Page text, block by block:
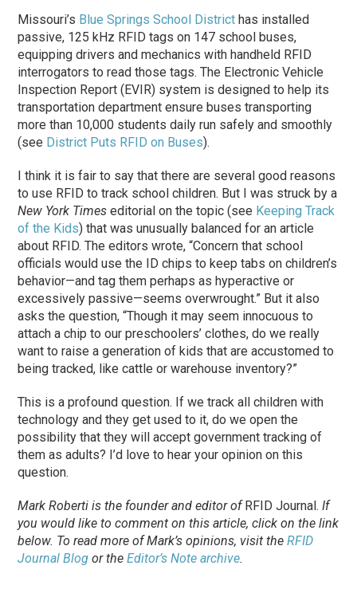
Missouri’s Blue Springs School District has installed
passive, 125 kHz RFID tags on 147 school buses,
equipping drivers and mechanics with handheld RFID
interrogators to read those tags. The Electronic Vehicle
Inspection Report (EVIR) system is designed to help its
transportation department ensure buses transporting
more than 10,000 students daily run safely and smoothly
(see District Puts RFID on Buses).
I think it is fair to say that there are several good reasons
to use RFID to track school children. But I was struck by a
New York Times editorial on the topic (see Keeping Track
of the Kids) that was unusually balanced for an article
about RFID. The editors wrote, “Concern that school
officials would use the ID chips to keep tabs on children’s
behavior—and tag them perhaps as hyperactive or
excessively passive—seems overwrought.” But it also
asks the question, “Though it may seem innocuous to
attach a chip to our preschoolers’ clothes, do we really
want to raise a generation of kids that are accustomed to
being tracked, like cattle or warehouse inventory?”
This is a profound question. If we track all children with
technology and they get used to it, do we open the
possibility that they will accept government tracking of
them as adults? I’d love to hear your opinion on this
question.
Mark Roberti is the founder and editor ofRFID Journal. If
you would like to comment on this article, click on the link
below. Toread more of Mark’s opinions, visit theRFID
Journal Blog or theEditor’s Note archive.